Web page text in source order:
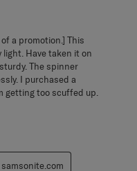
a promotion.] This
light. Have taken it on
The spinner
I purchased a
getting too scuffed up.